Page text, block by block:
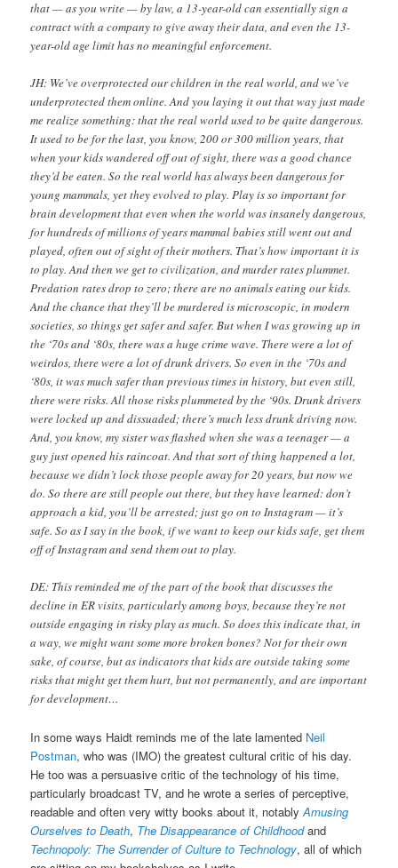
that — as you write — by law, a 13-year-old can essentially sign a
contract with a company to give away their data, and even the 13-
year-old age limit has no meaningful enforcement.
JH: We’ve overprotected our children in the real world, and we’ve
underprotected them online. And you laying it out that way just made
me realize something: that the real world used to be quite dangerous.
It used to be for the last, you know, 200 or 300 million years, that
when your kids wandered off out of sight, there was a good chance
they’d be eaten. So the real world has always been dangerous for
young mammals, yet they evolved to play. Play is so important for
brain development that even when the world was insanely dangerous,
for hundreds of millions of years mammal babies still went out and
played, often out of sight of their mothers. That’s how important it is
to play. And then we get to civilization, and murder rates plummet.
Predation rates drop to zero; there are no animals eating our kids.
And the chance that they’ll be murdered is microscopic, in modern
societies, so things get safer and safer. But when I was growing up in
the ‘70s and ‘80s, there was a huge crime wave. There were a lot of
weirdos, there were a lot of drunk drivers. So even in the ‘70s and
‘80s, it was much safer than previous times in history, but even still,
there were risks. All those risks plummeted by the ‘90s. Drunk drivers
were locked up and dissuaded; there’s much less drunk driving now.
And, you know, my sister was flashed when she was a teenager — a
guy just opened his raincoat. And that sort of thing happened a lot,
because we didn’t lock those people away for 20 years, but now we
do. So there are still people out there, but they have learned: don’t
approach a kid, you’ll be arrested; just go on to Instagram — it’s
safe. So as I say in the book, if we want to keep our kids safe, get them
off of Instagram and send them out to play.
DE: This reminded me of the part of the book that discusses the
decline in ER visits, particularly among boys, because they’re not
outside engaging in risky play as much. So does this indicate that, in
a way, we might want some more broken bones? Not for their own
sake, of course, but as indicators that kids are outside taking some
risks that might get them hurt, but not permanently, and are important
for development…
In some ways Haidt reminds me of the late lamented Neil
Postman, who was (IMO) the greatest cultural critic of his day.
He too was a persuasive critic of the technology of his time,
particularly broadcast TV, and he wrote a series of perceptive,
readable and often very witty books about it, notablyAmusing
Ourselves to Death, The Disappearance of Childhoodand
Technopoly: The Surrender of Culture to Technology, all of which